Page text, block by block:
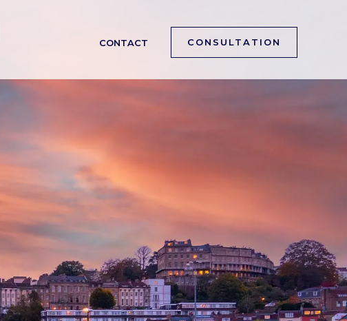
CONTACT CONSULTATION